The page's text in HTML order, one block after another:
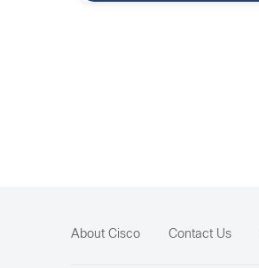
About Cisco Contact Us